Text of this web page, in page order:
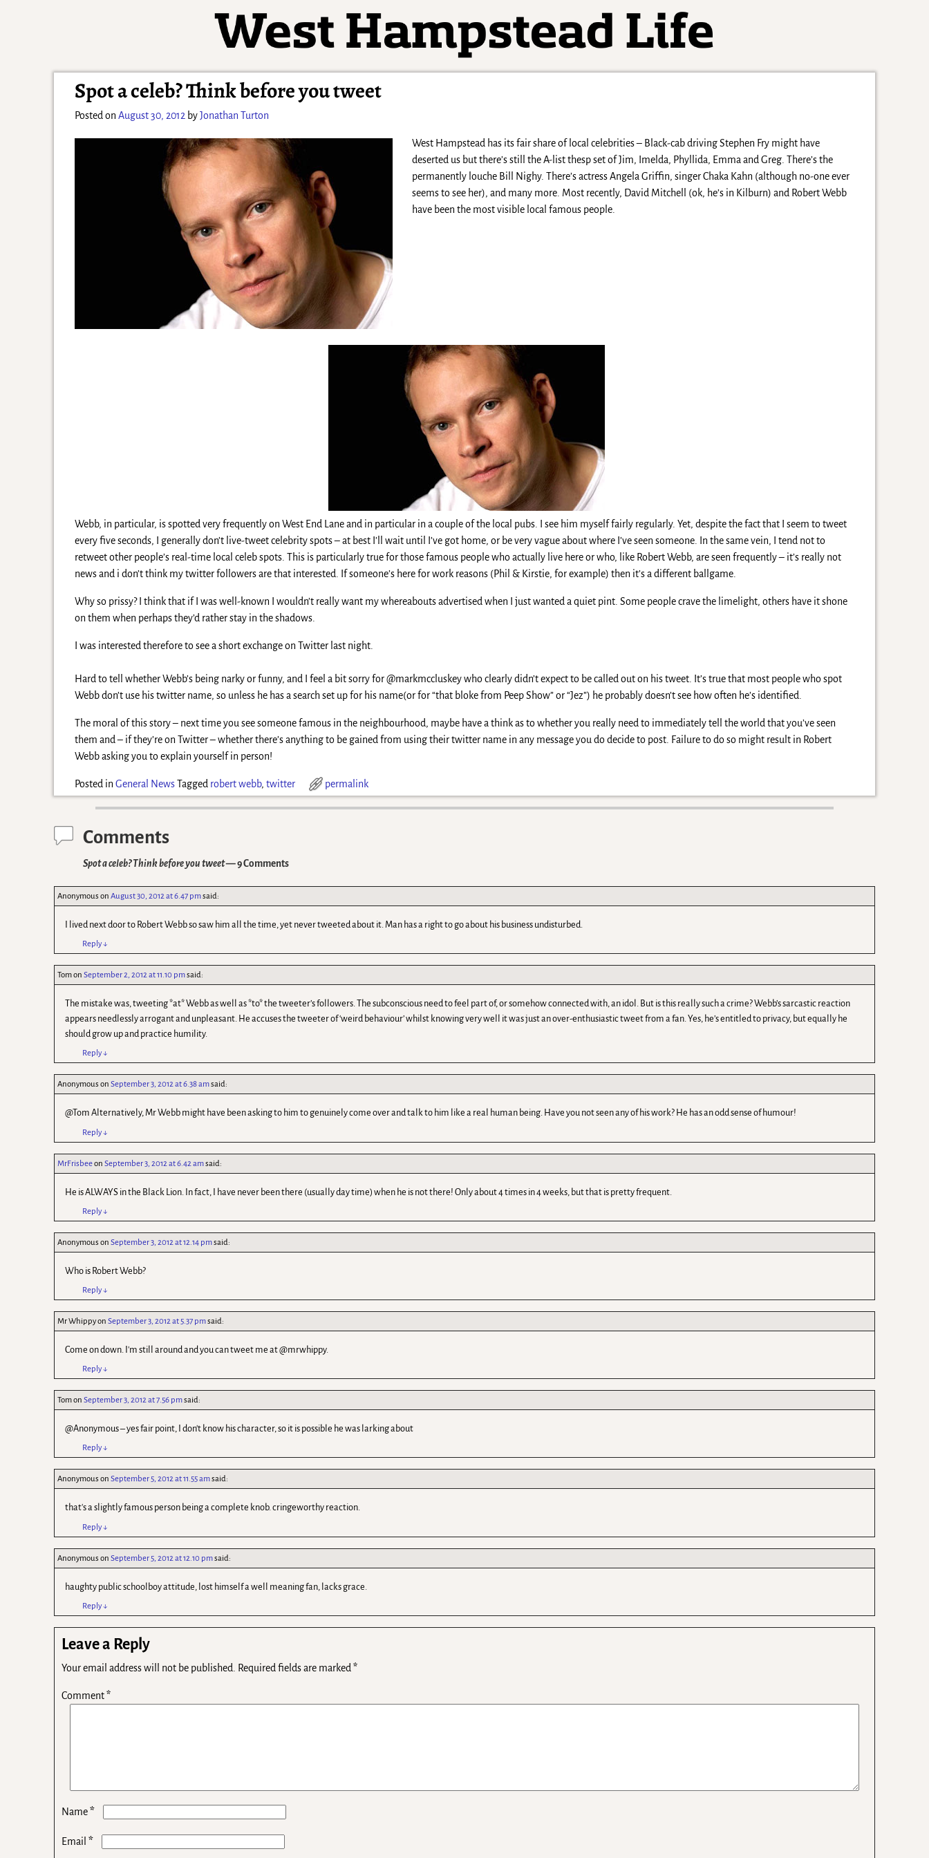
Spot a celeb? Think before you tweet
Posted onAugust 30, 2012 byJonathan Turton
West Hampstead has its fair share of local celebrities – Black-cab driving Stephen Fry might have
deserted us but there’s still the A-list thesp set of Jim, Imelda, Phyllida, Emma and Greg. There’s the
permanently louche Bill Nighy. There’s actress Angela Griffin, singer Chaka Kahn (although no-one ever
seems to see her), and many more. Most recently, David Mitchell (ok, he’s in Kilburn) and Robert Webb
have been the most visible local famous people.
Webb, in particular, is spotted very frequently on West End Lane and in particular in a couple of the local pubs. I see him myself fairly regularly. Yet, despite the fact that I seem to tweet
every five seconds, I generally don’t live-tweet celebrity spots – at best I’ll wait until I’ve got home, or be very vague about where I’ve seen someone. In the same vein, I tend not to
retweet other people’s real-time local celeb spots. This is particularly true for those famous people who actually live here or who, like Robert Webb, are seen frequently – it’s really not
news and i don’t think my twitter followers are that interested. If someone’s here for work reasons (Phil & Kirstie, for example) then it’s a different ballgame.
Why so prissy? I think that if I was well-known I wouldn’t really want my whereabouts advertised when I just wanted a quiet pint. Some people crave the limelight, others have it shone
on them when perhaps they’d rather stay in the shadows.
I was interested therefore to see a short exchange on Twitter last night.
Hard to tell whether Webb’s being narky or funny, and I feel a bit sorry for @markmccluskey who clearly didn’t expect to be called out on his tweet. It’s true that most people who spot
Webb don’t use his twitter name, so unless he has a search set up for his name(or for “that bloke from Peep Show” or “Jez”) he probably doesn’t see how often he’s identified.
The moral of this story – next time you see someone famous in the neighbourhood, maybe have a think as to whether you really need to immediately tell the world that you’ve seen
them and – if they’re on Twitter – whether there’s anything to be gained from using their twitter name in any message you do decide to post. Failure to do so might result in Robert
Webb asking you to explain yourself in person!
Posted in General NewsTagged robert webb,twitter permalink
Comments
Spot a celeb? Think before you tweet— 9 Comments
AnonymousonAugust 30, 2012 at 6.47 pmsaid:
I lived next door to Robert Webb so saw him all the time, yet never tweeted about it. Man has a right to go about his business undisturbed.
Reply↓
TomonSeptember 2, 2012 at 11.10 pmsaid:
The mistake was, tweeting *at* Webb as well as *to* the tweeter’s followers. The subconscious need to feel part of, or somehow connected with, an idol. But is this really such a crime? Webb’s sarcastic reaction
appears needlessly arrogant and unpleasant. He accuses the tweeter of ‘weird behaviour’ whilst knowing very well it was just an over-enthusiastic tweet from a fan. Yes, he’s entitled to privacy, but equally he
should grow up and practice humility.
Reply↓
AnonymousonSeptember 3, 2012 at 6.38 amsaid:
@Tom Alternatively, Mr Webb might have been asking to him to genuinely come over and talk to him like a real human being. Have you not seen any of his work? He has an odd sense of humour!
Reply↓
MrFrisbeeonSeptember 3, 2012 at 6.42 amsaid:
He is ALWAYS in the Black Lion. In fact, I have never been there (usually day time) when he is not there! Only about 4 times in 4 weeks, but that is pretty frequent.
Reply↓
AnonymousonSeptember 3, 2012 at 12.14 pmsaid:
Who is Robert Webb?
Reply↓
Mr WhippyonSeptember 3, 2012 at 5.37 pmsaid:
Come on down. I'm still around and you can tweet me at @mrwhippy.
Reply↓
TomonSeptember 3, 2012 at 7.56 pmsaid:
@Anonymous – yes fair point, I don't know his character, so it is possible he was larking about
Reply↓
AnonymousonSeptember 5, 2012 at 11.55 amsaid:
that's a slightly famous person being a complete knob. cringeworthy reaction.
Reply↓
AnonymousonSeptember 5, 2012 at 12.10 pmsaid:
haughty public schoolboy attitude, lost himself a well meaning fan, lacks grace.
Reply↓
Leave a Reply
Your email address will not be published. Required fields are marked*
Comment*
Name*
Email*